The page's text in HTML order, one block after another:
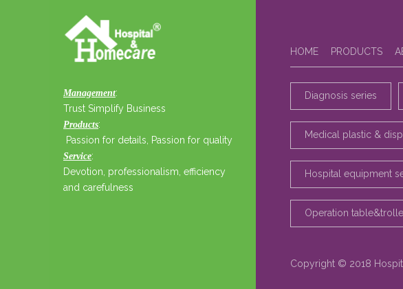
Management:
Trust Simplify Business
Products:
Passion for details, Passion for quality
Service:
Devotion, professionalism, efficiency
and carefulness
HOME PRODUCTS
Diagnosis series
Medical plastic &
Hospital equipment
Operation
Copyright © 2018